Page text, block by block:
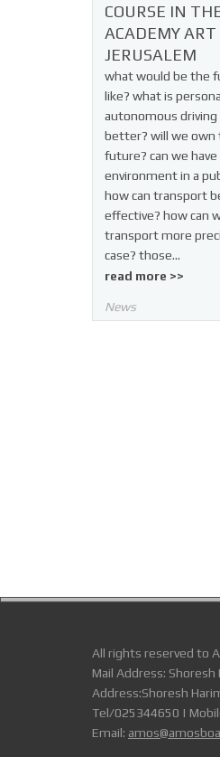
COURSE IN
ACADEMY ART
JERUSALEM
what would be the
like? what is
autonomous driving
better? will we own
future? can we have
environment in a
how can transport
effective? how can
transport more
case? those…
read more >>
News
All rights reserved to
Mail Address:
Address:Shoresh
Tel/025344650 |
Email: